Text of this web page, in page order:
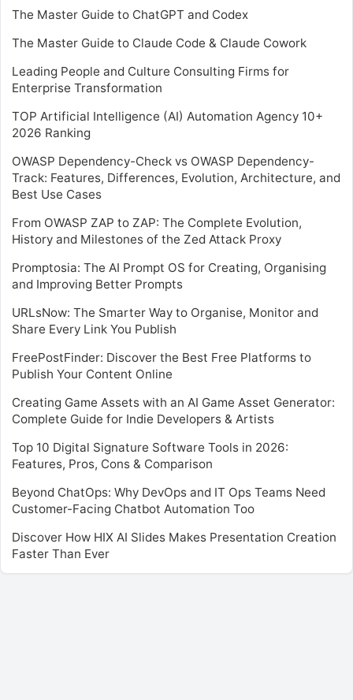
The Master Guide to ChatGPT and Codex
The Master Guide to Claude Code & Claude Cowork
Leading People and Culture Consulting Firms for
Enterprise Transformation
TOP Artificial Intelligence (AI) Automation Agency 10+
2026 Ranking
OWASP Dependency-Check vs OWASP Dependency-
Track: Features, Differences, Evolution, Architecture, and
Best Use Cases
From OWASP ZAP to ZAP: The Complete Evolution,
History and Milestones of the Zed Attack Proxy
Promptosia: The AI Prompt OS for Creating, Organising
and Improving Better Prompts
URLsNow: The Smarter Way to Organise, Monitor and
Share Every Link You Publish
FreePostFinder: Discover the Best Free Platforms to
Publish Your Content Online
Creating Game Assets with an AI Game Asset Generator:
Complete Guide for Indie Developers & Artists
Top 10 Digital Signature Software Tools in 2026:
Features, Pros, Cons & Comparison
Beyond ChatOps: Why DevOps and IT Ops Teams Need
Customer-Facing Chatbot Automation Too
Discover How HIX AI Slides Makes Presentation Creation
Faster Than Ever